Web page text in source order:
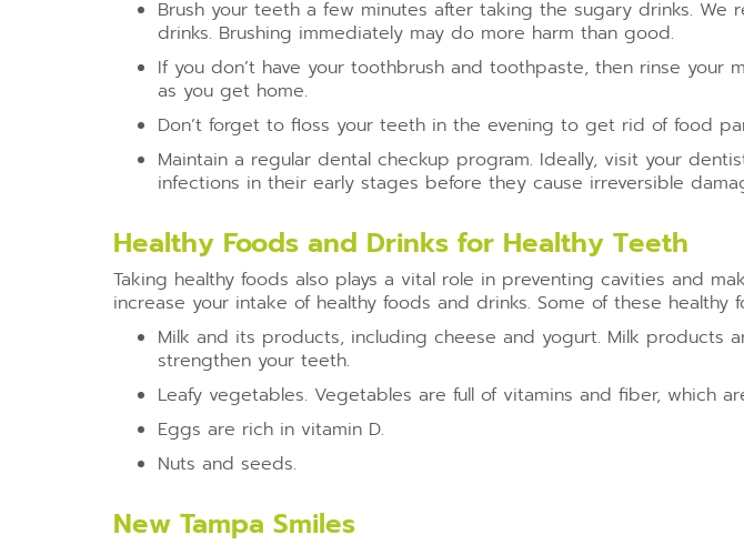
Brush your teeth a few minutes after taking the sugary drinks.
drinks. Brushing immediately may do more harm than good.
If you don’t have your toothbrush and toothpaste, then rinse
as you get home.
Don’t forget to floss your teeth in the evening to get rid of food
Maintain a regular dental checkup program. Ideally, visit your
infections in their early stages before they cause irreversible
Healthy Foods and Drinks for Healthy Teeth
Taking healthy foods also plays a vital role in preventing cavities and
increase your intake of healthy foods and drinks. Some of these healthy
Milk and its products, including cheese and yogurt. Milk products
strengthen your teeth.
Leafy vegetables. Vegetables are full of vitamins and fiber, which
Eggs are rich in vitamin D.
Nuts and seeds.
New Tampa Smiles